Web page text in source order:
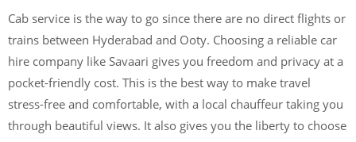
Cab service is the way to go since there are no direct flights or
trains between Hyderabad and Ooty. Choosing a reliable car
hire company like Savaari gives you freedom and privacy at a
pocket-friendly cost. This is the best way to make travel
stress-free and comfortable, with a local chauffeur taking you
through beautiful views. It also gives you the liberty to choose